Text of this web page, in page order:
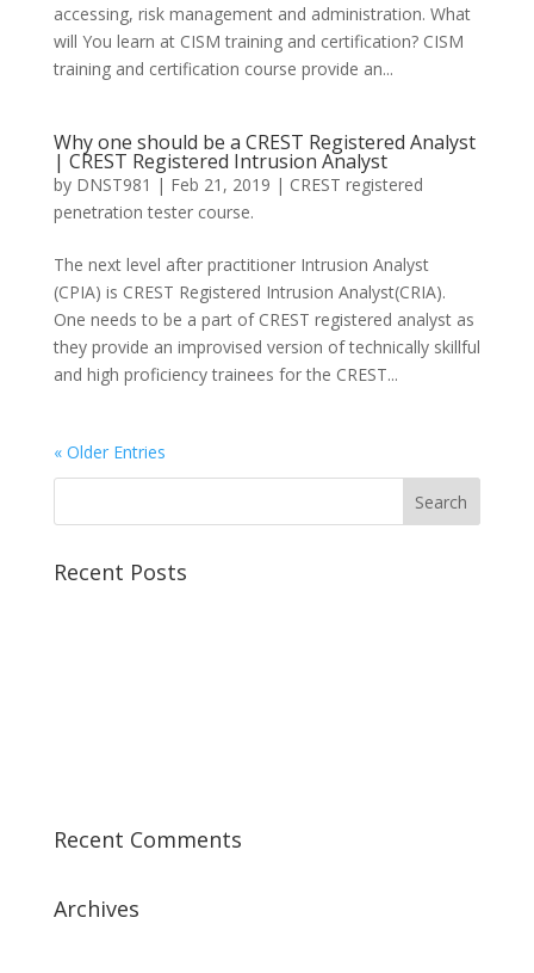
accessing, risk management and administration. What
will You learn at CISM training and certification? CISM
training and certification course provide an...
Why one should be a CREST Registered Analyst
| CREST Registered Intrusion Analyst
by DNST981 | Feb 21, 2019 | CREST registered
penetration tester course.
The next level after practitioner Intrusion Analyst
(CPIA) is CREST Registered Intrusion Analyst(CRIA).
One needs to be a part of CREST registered analyst as
they provide an improvised version of technically skillful
and high proficiency trainees for the CREST...
« Older Entries
Recent Posts
Recent Comments
Archives